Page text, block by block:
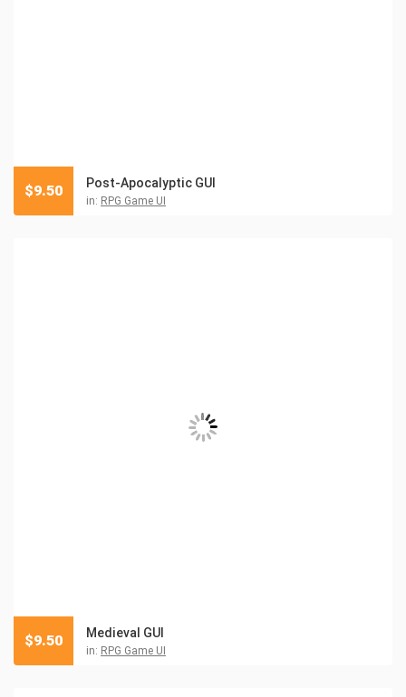
Post-Apocalyptic GUI
in: RPG Game UI
$9.50
Medieval GUI
in: RPG Game UI
$9.50